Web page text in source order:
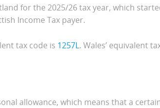
for the 2025/26 tax year, which
Income Tax payer.
tax code is 1257L. Wales’ equivalent
allowance, which means that a